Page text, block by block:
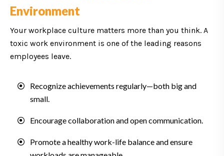
Environment
Your workplace culture matters more than you think. A
toxic work environment is one of the leading reasons
employees leave.
Recognize achievements regularly—both big and
small.
Encourage collaboration and open communication.
Promote a healthy work-life balance and ensure